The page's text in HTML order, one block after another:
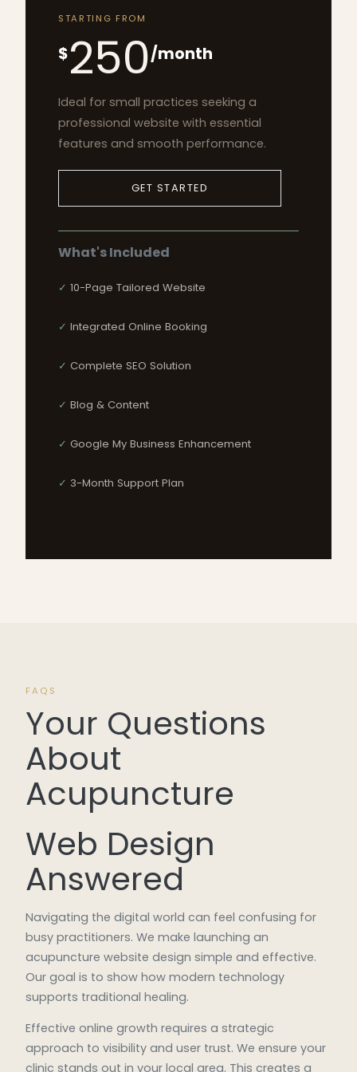
STARTING FROM
$250/month
Ideal for small practices seeking a
professional website with essential
features and smooth performance.
GET STARTED
What's Included
10-Page Tailored Website
Integrated Online Booking
Complete SEO Solution
Blog & Content
Google My Business Enhancement
3-Month Support Plan
FAQS
Your Questions
About
Acupuncture
Web Design
Answered
Navigating the digital world can feel confusing for
busy practitioners. We make launching an
acupuncture website design simple and effective.
Our goal is to show how modern technology
supports traditional healing.
Effective online growth requires a strategic
approach to visibility and user trust. We ensure your
clinic stands out in your local area. This creates a